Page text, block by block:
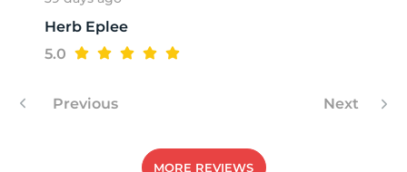
Herb Eplee
5.0
Previous Next
MORE REVIEWS